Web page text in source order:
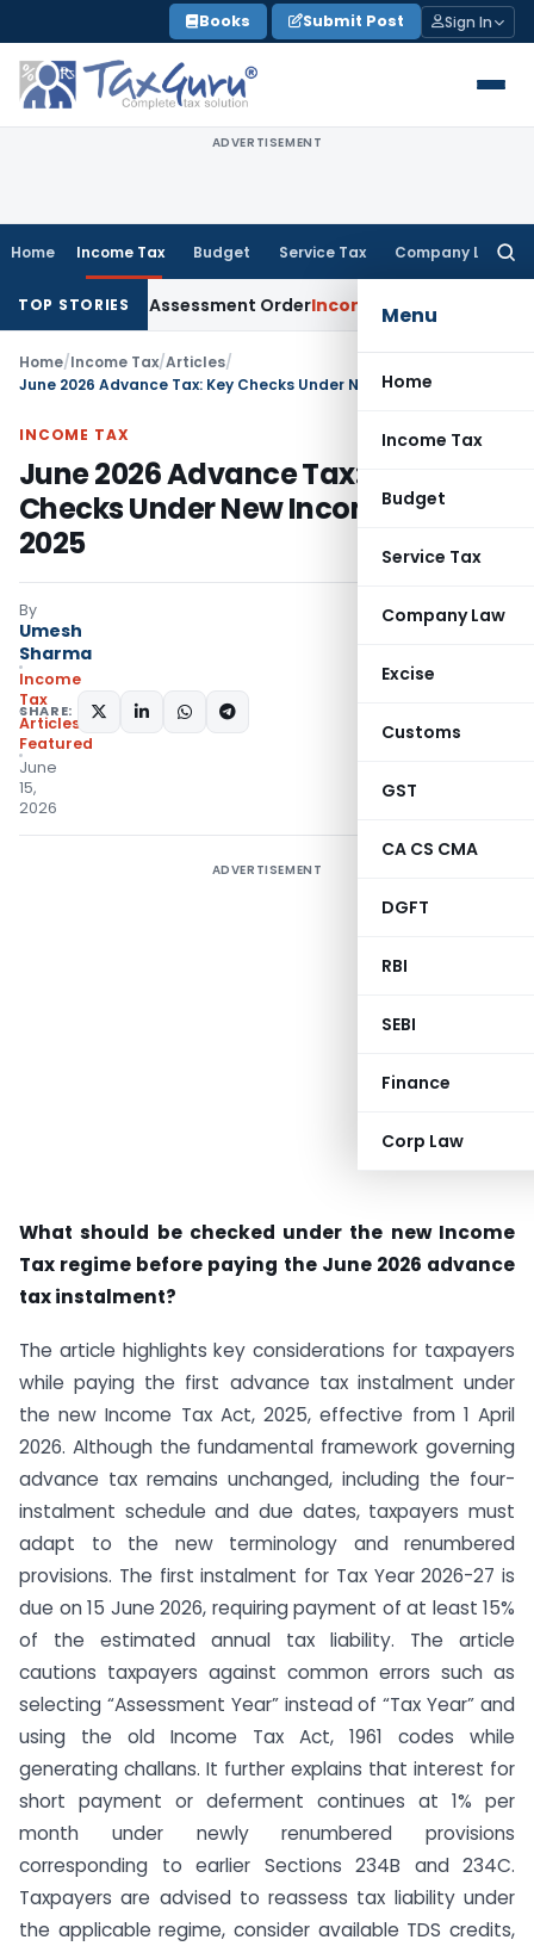
to
content
Books Submit Post Sign In
ADVERTISEMENT
Home Income Tax Budget Service Tax Company Law
Menu
Home
Income Tax
Budget
Service Tax
Company Law
Excise
Customs
GST
CA CS CMA
DGFT
RBI
SEBI
Finance
Corp Law
TOP STORIES
Aside Assessment OrderIncome Tax ITAT Deletes NCDEX
Home/Income Tax/Articles/
June 2026 Advance Tax: Key Checks Under New Income Tax 2025
INCOME TAX
June 2026 Advance Tax: Key
Checks Under New Income Tax
2025
By
Umesh
Sharma
Income
Tax
Articles
Featured
June
15,
2026
SHARE:
ADVERTISEMENT
What should be checked under the new Income
Tax regime before paying the June 2026 advance
tax instalment?
The article highlights key considerations for taxpayers
while paying the first advance tax instalment under
the new Income Tax Act, 2025, effective from 1 April
2026. Although the fundamental framework governing
advance tax remains unchanged, including the four-
instalment schedule and due dates, taxpayers must
adapt to the new terminology and renumbered
provisions. The first instalment for Tax Year 2026-27 is
due on 15 June 2026, requiring payment of at least 15%
of the estimated annual tax liability. The article
cautions taxpayers against common errors such as
selecting “Assessment Year” instead of “Tax Year” and
using the old Income Tax Act, 1961 codes while
generating challans. It further explains that interest for
short payment or deferment continues at 1% per
month under newly renumbered provisions
corresponding to earlier Sections 234B and 234C.
Taxpayers are advised to reassess tax liability under
the applicable regime, consider available TDS credits,